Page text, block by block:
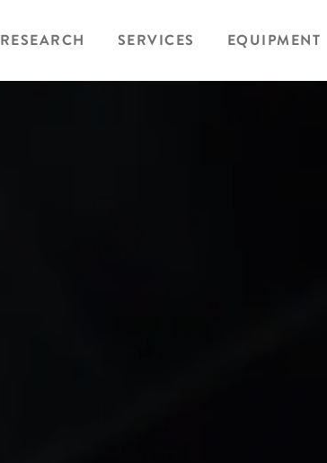
RESEARCH SERVICES EQUIPMENT